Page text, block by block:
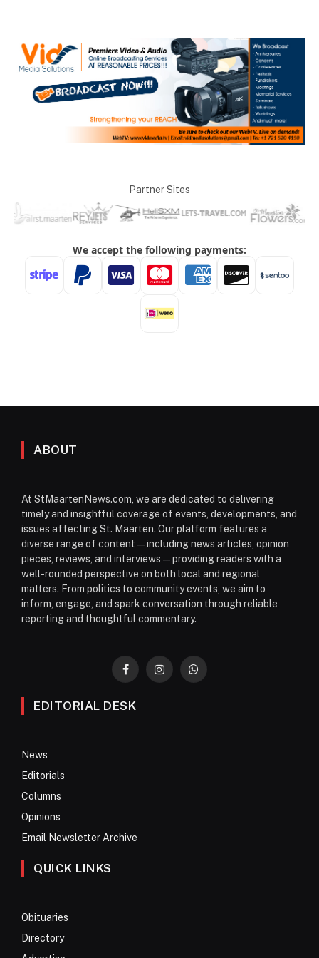
Partner Sites
ABOUT
At StMaartenNews.com, we are dedicated to delivering
timely and insightful coverage of events, developments, and
issues affecting St. Maarten. Our platform features a
diverse range of content—including news articles, opinion
pieces, reviews, and interviews—providing readers with a
well-rounded perspective on both local and regional
matters. From politics to community events, we aim to
inform, engage, and spark conversation through reliable
reporting and thoughtful commentary.
FacebookInstagramWhatsApp
EDITORIAL DESK
News
Editorials
Columns
Opinions
Email Newsletter Archive
QUICK LINKS
Obituaries
Directory